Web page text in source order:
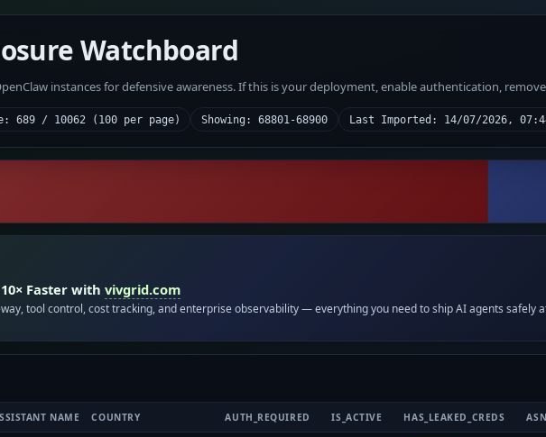
Watchboard
instances for defensive awareness. If this is your deployment, enable authentication,
689 / 10062 (100 per page) Showing: 68801-68900 Last Imported: 14/07/2026,
Faster withvivgrid.com
tool control, cost tracking, and enterprise observability — everything you need to ship AI agents safely
NAME COUNTRY AUTH_REQUIRED IS_ACTIVE HAS_LEAKED_CREDS